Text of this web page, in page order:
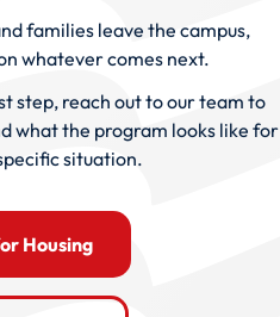
families leave the campus,
whatever comes next.
step, reach out to our team to
what the program looks like for
situation.
Housing